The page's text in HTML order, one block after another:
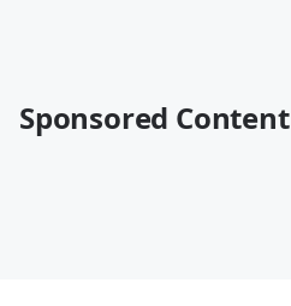
Sponsored Content